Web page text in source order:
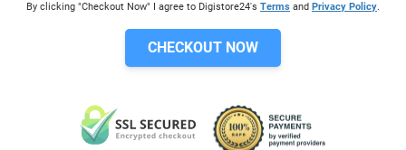
By clicking "Checkout Now" I agree to Digistore24's Terms and Privacy Policy.
CHECKOUT NOW